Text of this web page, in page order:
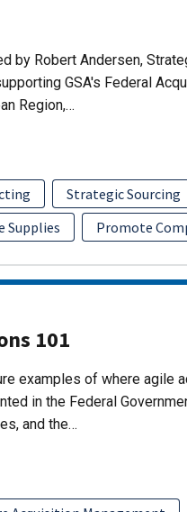
by Robert Andersen,
GSA's Federal
Region,…
Strategic Sourcing
Supplies Promote
101
examples of where agile
in the Federal
and the…